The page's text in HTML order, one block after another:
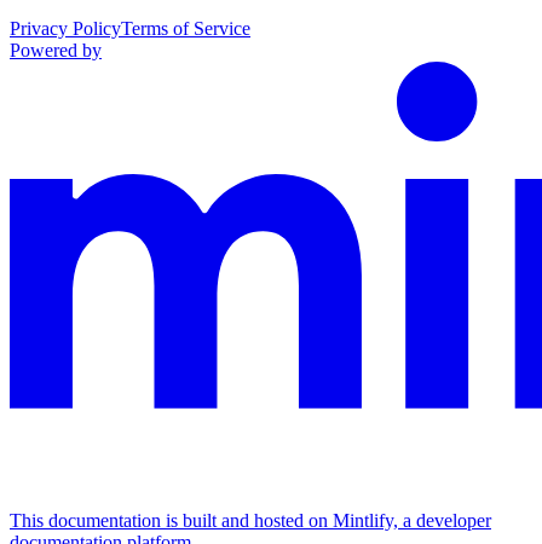
Privacy PolicyTerms of Service
Powered by
This documentation is built and hosted on Mintlify, a developer